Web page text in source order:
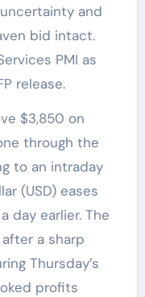
and
bid intact.
PMI as
release.
through the
to an intraday
(USD) eases
day earlier. The
a sharp
Thursday’s
profits